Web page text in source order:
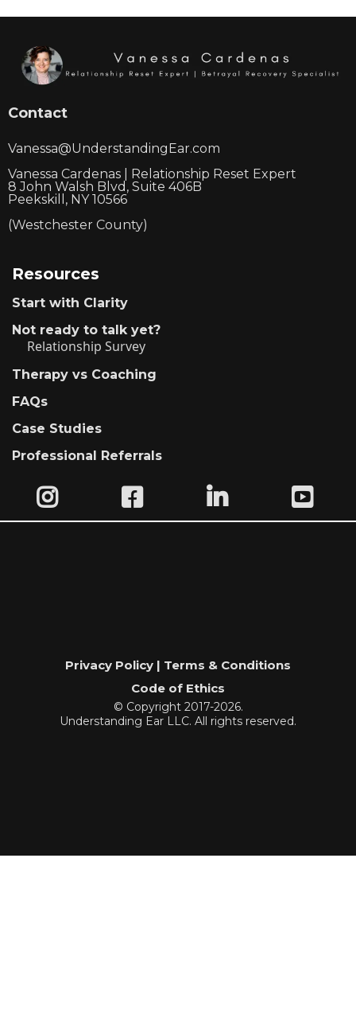
Contact
Vanessa@UnderstandingEar.com
Vanessa Cardenas | Relationship Reset Expert
8 John Walsh Blvd, Suite 406B
Peekskill, NY 10566
(Westchester County)
Resources
Start with Clarity
Not ready to talk yet?
Relationship Survey
Therapy vs Coaching
FAQs
Case Studies
Professional Referrals
Privacy Policy | Terms & Conditions
Code of Ethics
© Copyright 2017-2026.
Understanding Ear LLC. All rights reserved.